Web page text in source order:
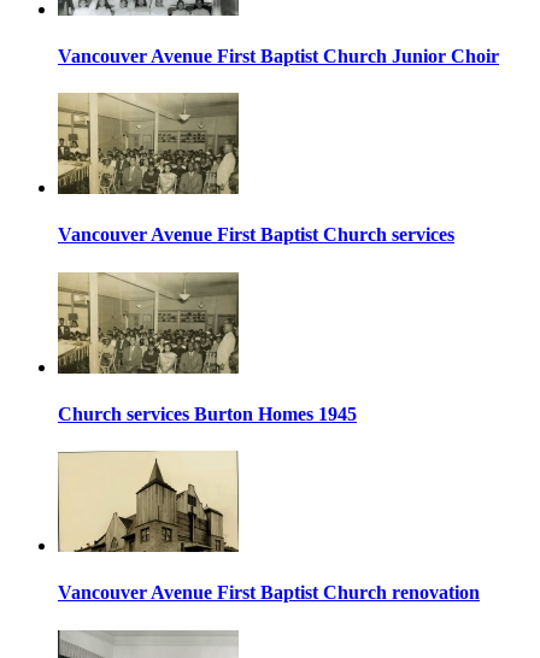
Vancouver Avenue First Baptist Church Junior Choir
Vancouver Avenue First Baptist Church services
Church services Burton Homes 1945
Vancouver Avenue First Baptist Church renovation